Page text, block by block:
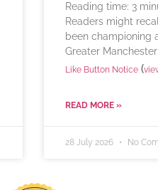
Reading time: 3
Readers might
been championing
Greater Manchester
Like Button Notice (
READ MORE »
28 July 2026 No